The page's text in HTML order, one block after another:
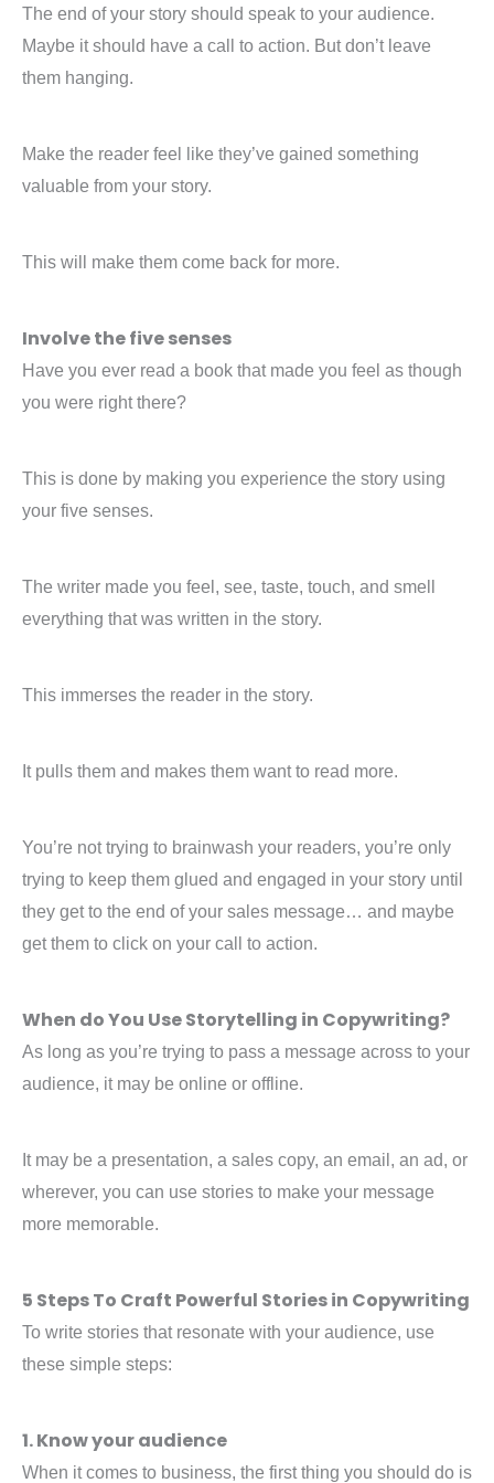
The end of your story should speak to your audience.
Maybe it should have a call to action. But don’t leave
them hanging.
Make the reader feel like they’ve gained something
valuable from your story.
This will make them come back for more.
Involve the five senses
Have you ever read a book that made you feel as though
you were right there?
This is done by making you experience the story using
your five senses.
The writer made you feel, see, taste, touch, and smell
everything that was written in the story.
This immerses the reader in the story.
It pulls them and makes them want to read more.
You’re not trying to brainwash your readers, you’re only
trying to keep them glued and engaged in your story until
they get to the end of your sales message… and maybe
get them to click on your call to action.
When do You Use Storytelling in Copywriting?
As long as you’re trying to pass a message across to your
audience, it may be online or offline.
It may be a presentation, a sales copy, an email, an ad, or
wherever, you can use stories to make your message
more memorable.
5 Steps To Craft Powerful Stories in Copywriting
To write stories that resonate with your audience, use
these simple steps:
1. Know your audience
When it comes to business, the first thing you should do is